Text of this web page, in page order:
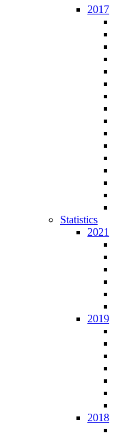
2017
Statistics
2021
2019
2018